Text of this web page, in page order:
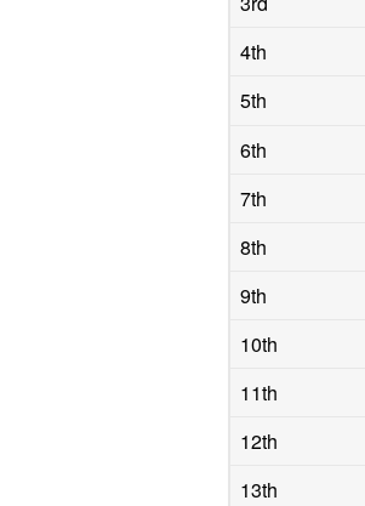
4th
5th
6th
7th
8th
9th
10th
11th
12th
13th